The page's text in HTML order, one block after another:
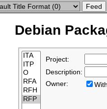
Debian
Project:
Description:
Owner: